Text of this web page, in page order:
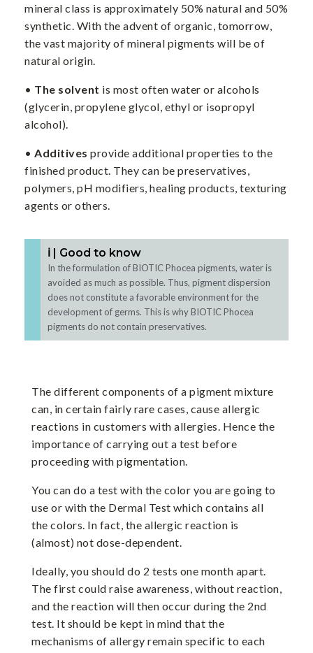
mineral class is approximately 50% natural and 50%
synthetic. With the advent of organic, tomorrow,
the vast majority of mineral pigments will be of
natural origin.
• The solvent is most often water or alcohols
(glycerin, propylene glycol, ethyl or isopropyl
alcohol).
• Additives provide additional properties to the
finished product. They can be preservatives,
polymers, pH modifiers, healing products, texturing
agents or others.
ℹ️ | Good to know
In the formulation of BIOTIC Phocea pigments, water is
avoided as much as possible. Thus, pigment dispersion
does not constitute a favorable environment for the
development of germs. This is why BIOTIC Phocea
pigments do not contain preservatives.
The different components of a pigment mixture
can, in certain fairly rare cases, cause allergic
reactions in customers with allergies. Hence the
importance of carrying out a test before
proceeding with pigmentation.
You can do a test with the color you are going to
use or with the Dermal Test which contains all
the colors. In fact, the allergic reaction is
(almost) not dose-dependent.
Ideally, you should do 2 tests one month apart.
The first could raise awareness, without reaction,
and the reaction will then occur during the 2nd
test. It should be kept in mind that the
mechanisms of allergy remain specific to each